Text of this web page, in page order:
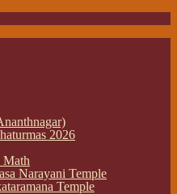
2026
Math
Narayani Temple
Temple